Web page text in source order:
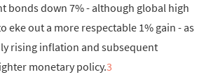
bonds down 7% - although global high
eke out a more respectable 1% gain - as
rising inflation and subsequent
monetary policy.3